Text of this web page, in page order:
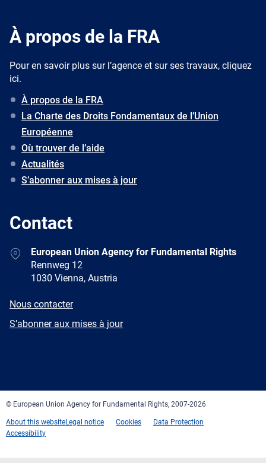
À propos de la FRA
Pour en savoir plus sur l’agence et sur ses travaux, cliquez
ici.
À propos de la FRA
La Charte des Droits Fondamentaux de l’Union
Européenne
Où trouver de l’aide
Actualités
S’abonner aux mises à jour
Contact
AddressEuropean Union Agency for Fundamental Rights
Rennweg 12
1030 Vienna, Austria
E-
Nous contacter
Newsletter
S’abonner aux mises à jour
© European Union Agency for Fundamental Rights, 2007-2026
About this websiteLegal notice Cookies
Data Protection
Accessibility